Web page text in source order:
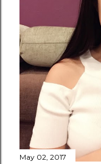
May 02, 2017